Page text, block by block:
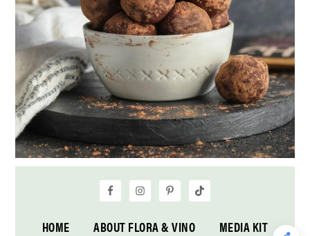
HOME ABOUT FLORA & VINO MEDIA KIT